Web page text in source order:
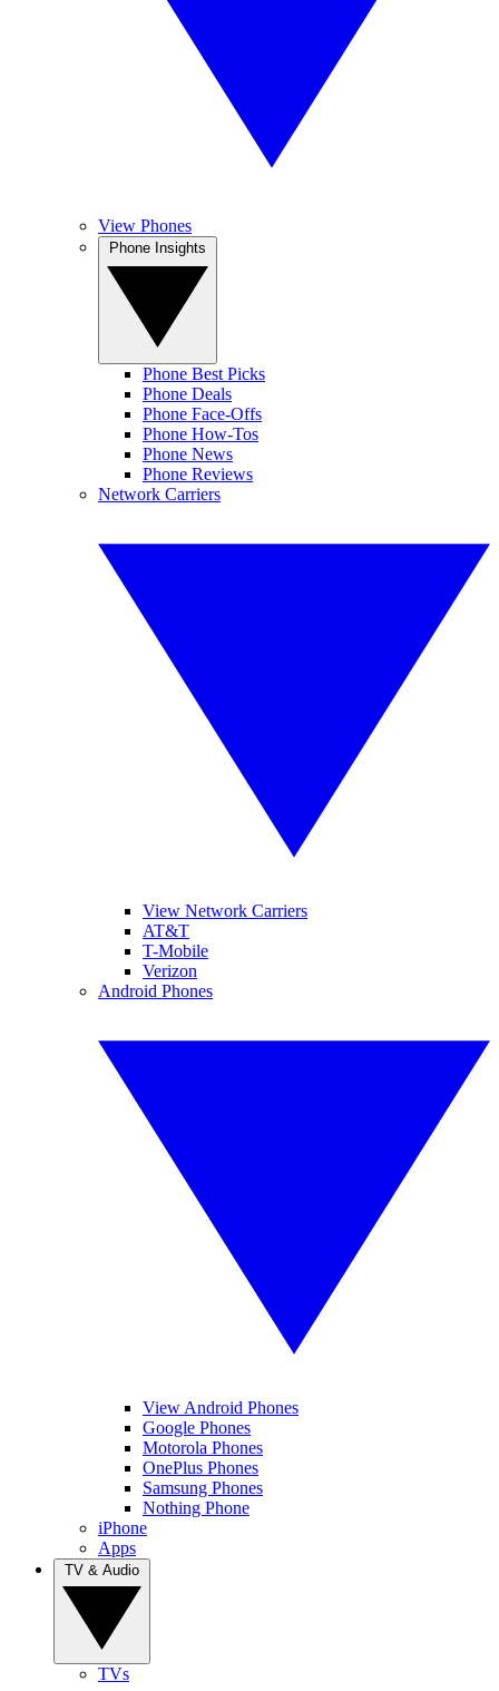
View Phones
Phone Best Picks
Phone Deals
Phone Face-Offs
Phone How-Tos
Phone News
Phone Reviews
Network Carriers
View Network Carriers
AT&T
T-Mobile
Verizon
Android Phones
View Android Phones
Google Phones
Motorola Phones
OnePlus Phones
Samsung Phones
Nothing Phone
iPhone
Apps
TVs